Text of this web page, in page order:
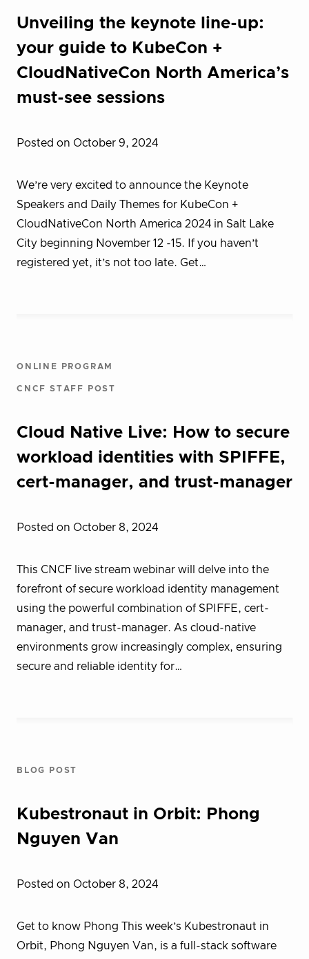
Unveiling the keynote line-up:
your guide to KubeCon +
CloudNativeCon North America’s
must-see sessions
Posted on October 9, 2024
We’re very excited to announce the Keynote
Speakers and Daily Themes for KubeCon +
CloudNativeCon North America 2024 in Salt Lake
City beginning November 12 -15. If you haven’t
registered yet, it’s not too late. Get…
ONLINE PROGRAM
CNCF STAFF POST
Cloud Native Live: How to secure
workload identities with SPIFFE,
cert-manager, and trust-manager
Posted on October 8, 2024
This CNCF live stream webinar will delve into the
forefront of secure workload identity management
using the powerful combination of SPIFFE, cert-
manager, and trust-manager. As cloud-native
environments grow increasingly complex, ensuring
secure and reliable identity for…
BLOG POST
Kubestronaut in Orbit: Phong
Nguyen Van
Posted on October 8, 2024
Get to know Phong This week’s Kubestronaut in
Orbit, Phong Nguyen Van, is a full-stack software